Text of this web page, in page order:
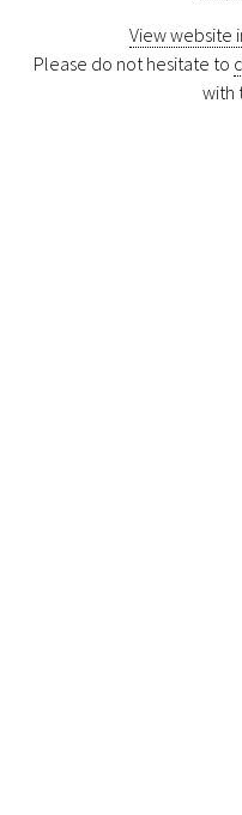
View website
Please do not hesitate to
with